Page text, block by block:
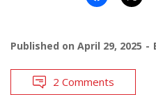
Published on April 29, 2025
2 Comments